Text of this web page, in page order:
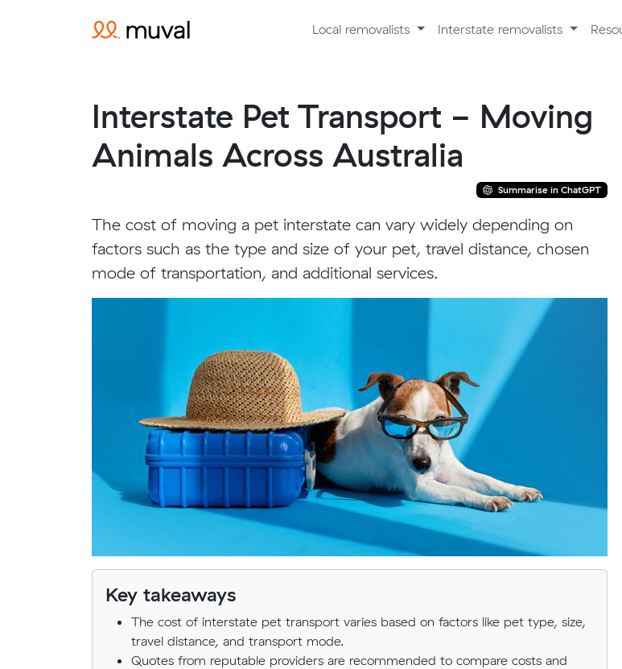
Local removalists Interstate removalists
Interstate Pet Transport - Moving
Animals Across Australia
Summarise in ChatGPT
The cost of moving a pet interstate can vary widely depending on
factors such as the type and size of your pet, travel distance, chosen
mode of transportation, and additional services.
Key takeaways
The cost of interstate pet transport varies based on factors like pet type, size,
travel distance, and transport mode.
Quotes from reputable providers are recommended to compare costs and